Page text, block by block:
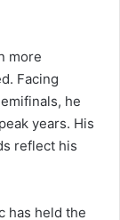
more
Facing
he
years. His
reflect his
has held the